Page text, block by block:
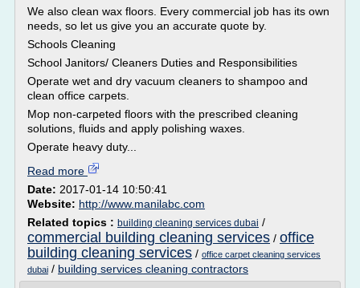
We also clean wax floors. Every commercial job has its own
needs, so let us give you an accurate quote by.
Schools Cleaning
School Janitors/ Cleaners Duties and Responsibilities
Operate wet and dry vacuum cleaners to shampoo and
clean office carpets.
Mop non-carpeted floors with the prescribed cleaning
solutions, fluids and apply polishing waxes.
Operate heavy duty...
Read more
Date: 2017-01-14 10:50:41
Website: http://www.manilabc.com
Related topics : building cleaning services dubai /
commercial building cleaning services / office
building cleaning services / office carpet cleaning services
dubai / building services cleaning contractors